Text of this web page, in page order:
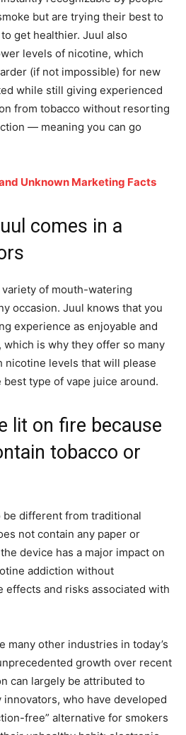
but are trying their best to
get healthier. Juul also
levels of nicotine, which
(if not impossible) for new
while still giving experienced
from tobacco without resorting
— meaning you can go
Unknown Marketing Facts
comes in a
variety of mouth-watering
occasion. Juul knows that you
experience as enjoyable and
is why they offer so many
nicotine levels that will please
type of vape juice around.
lit on fire because
tobacco or
different from traditional
not contain any paper or
device has a major impact on
addiction without
effects and risks associated with
many other industries in today’s
growth over recent
can largely be attributed to
innovators, who have developed
free” alternative for smokers